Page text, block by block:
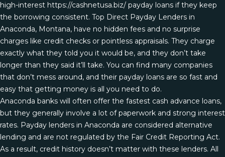
high-interest https://cashnetusa.biz/ payday loans if they keep
the borrowing consistent. Top Direct Payday Lenders in
Anaconda, Montana, have no hidden fees and no surprise
charges like credit checks or pointless appraisals. They charge
exactly what they told you it would be, and they don’t take
longer than they said it’ll take. You can find many companies
that don’t mess around, and their payday loans are so fast and
easy that getting money is all you need to do.
Anaconda banks will often offer the fastest cash advance loans,
but they generally involve a lot of paperwork and strong interest
rates. Payday lenders in Anaconda are considered alternative
lending and are not regulated by the Fair Credit Reporting Act.
As a result, credit history doesn’t matter with these lenders. All